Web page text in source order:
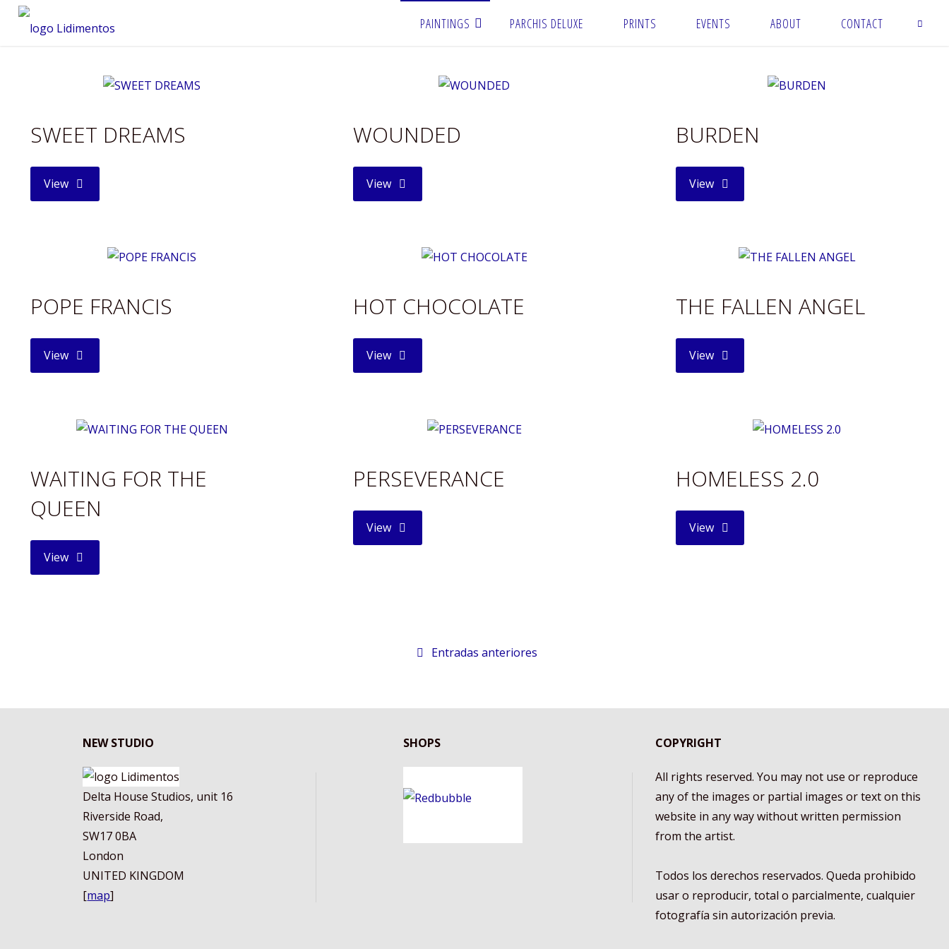
Saltar
PAINTINGS PARCHIS DELUXE PRINTS EVENTS ABOUT CONTACT
SWEET DREAMS
View"SWEET
WOUNDED
View"WOUNDED"
BURDEN
View"BURDEN"
POPE FRANCIS
View"POPE
HOT CHOCOLATE
View"HOT
THE FALLEN ANGEL
View"THE
ANGEL"
WAITING FOR THE
QUEEN
View"WAITING
PERSEVERANCE
View"PERSEVERANCE"
HOMELESS 2.0
View"HOMELESS
Entradas anteriores
NEW STUDIO
Delta House Studios, unit 16
Riverside Road,
SW17 0BA
London
UNITED KINGDOM
[map]
SHOPS COPYRIGHT
All rights reserved. You may not use or reproduce
any of the images or partial images or text on this
website in any way without written permission
from the artist.
Todos los derechos reservados. Queda prohibido
usar o reproducir, total o parcialmente, cualquier
fotografía sin autorización previa.